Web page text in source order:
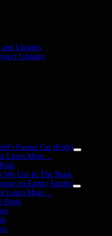
Updates
Updates
Fastest Car (Kids)
Learn More…
We Use In The Book
on Earth (Adults)
Learn More…
Book